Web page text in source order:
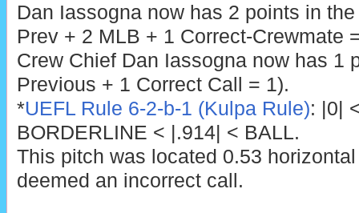
Dan Iassogna now has 2 points in
Prev + 2 MLB + 1 Correct-Crewmate
Crew Chief Dan Iassogna now has 1
Previous + 1 Correct Call = 1).
*UEFL Rule 6-2-b-1 (Kulpa Rule): |0|
BORDERLINE < |.914| < BALL.
This pitch was located 0.53
deemed an incorrect call.